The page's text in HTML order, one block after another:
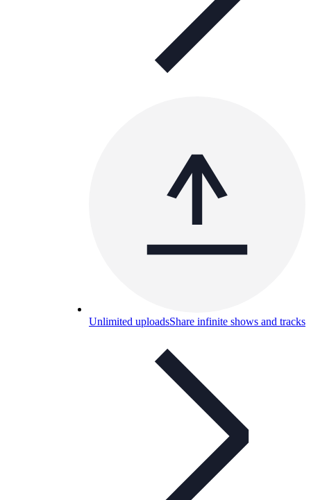
Unlimited uploadsShare infinite shows and tracks